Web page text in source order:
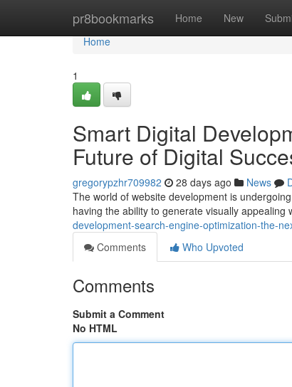
pr8bookmarks Home New
Home
Home
1
Smart Digital
Future of Digital
gregorypzhr709982 28 days ago News
The world of website development is
having the ability to generate visually appealing
development-search-engine-optimization-the-
Comments
Who Upvoted
Comments
Submit a Comment
No HTML